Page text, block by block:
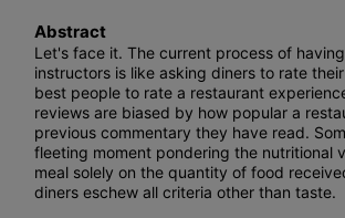
Abstract
Let's face it. The current process of
instructors is like asking diners to rate
best people to rate a restaurant
reviews are biased by how popular a
previous commentary they have read.
fleeting moment pondering the nutritional
meal solely on the quantity of food
diners eschew all criteria other than taste.